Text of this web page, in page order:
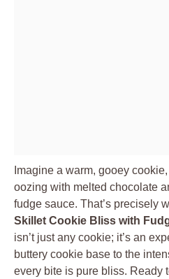
Imagine a warm, gooey
oozing with melted chocolate
fudge sauce. That’s precisely
Skillet Cookie Bliss with
isn’t just any cookie; it’s an
buttery cookie base to the
every bite is pure bliss. Ready